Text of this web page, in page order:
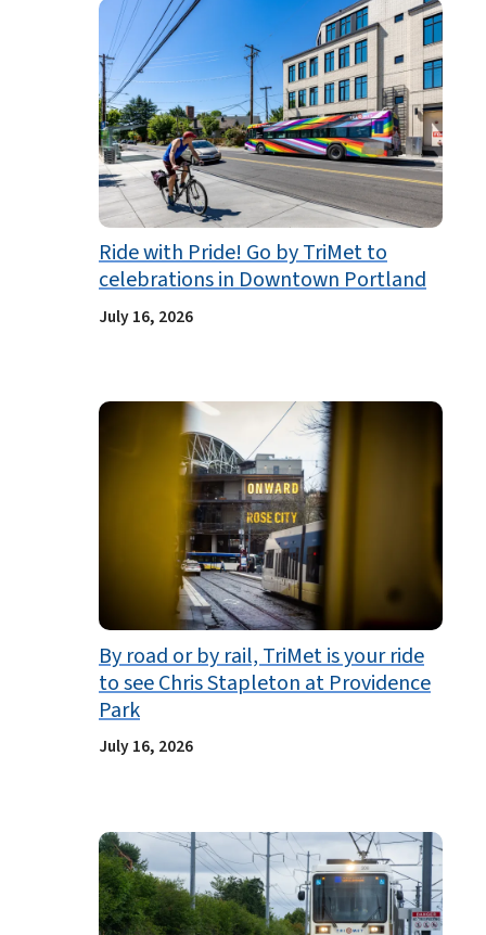
Ride with Pride! Go by TriMet to
celebrations in Downtown Portland
July 16, 2026
By road or by rail, TriMet is your ride
to see Chris Stapleton at Providence
Park
July 16, 2026